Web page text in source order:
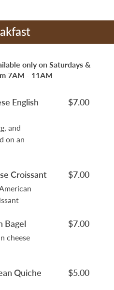
only on Saturdays &
7AM - 11AM
English
and
on an
$7.00
Croissant $7.00
Bagel
cheese
$7.00
Quiche $5.00